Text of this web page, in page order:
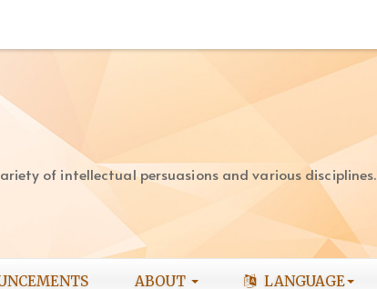
of intellectual persuasions and various disciplines.
ABOUT LANGUAGE